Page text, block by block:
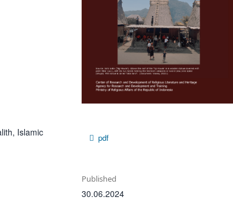
Islamic
pdf
Published
30.06.2024